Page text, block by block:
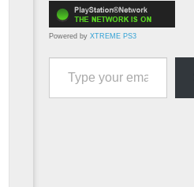
Powered by XTREME PS3
Type your email…